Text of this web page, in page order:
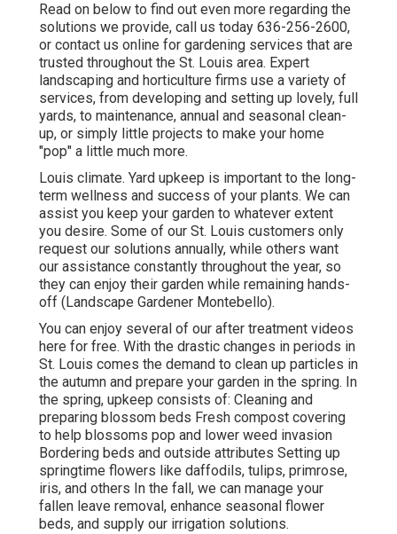
Read on below to find out even more regarding the
solutions we provide, call us today 636-256-2600,
or contact us online for gardening services that are
trusted throughout the St. Louis area. Expert
landscaping and horticulture firms use a variety of
services, from developing and setting up lovely, full
yards, to maintenance, annual and seasonal clean-
up, or simply little projects to make your home
"pop" a little much more.
Louis climate. Yard upkeep is important to the long-
term wellness and success of your plants. We can
assist you keep your garden to whatever extent
you desire. Some of our St. Louis customers only
request our solutions annually, while others want
our assistance constantly throughout the year, so
they can enjoy their garden while remaining hands-
off (Landscape Gardener Montebello).
You can enjoy several of our after treatment videos
here for free. With the drastic changes in periods in
St. Louis comes the demand to clean up particles in
the autumn and prepare your garden in the spring. In
the spring, upkeep consists of: Cleaning and
preparing blossom beds Fresh compost covering
to help blossoms pop and lower weed invasion
Bordering beds and outside attributes Setting up
springtime flowers like daffodils, tulips, primrose,
iris, and others In the fall, we can manage your
fallen leave removal, enhance seasonal flower
beds, and supply our irrigation solutions.